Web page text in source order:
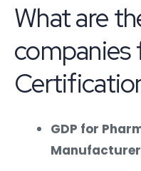
What are
companies
GDP for